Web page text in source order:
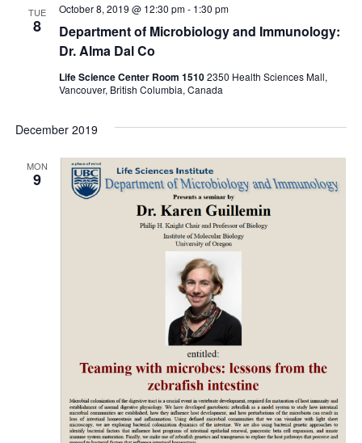
TUE
8
Department of Microbiology and Immunology:
Dr. Alma Dal Co
October 8, 2019 @ 12:30 pm- 1:30 pm
Life Science Center Room 15102350 Health Sciences Mall,
Vancouver, British Columbia, Canada
December 2019
MON
9